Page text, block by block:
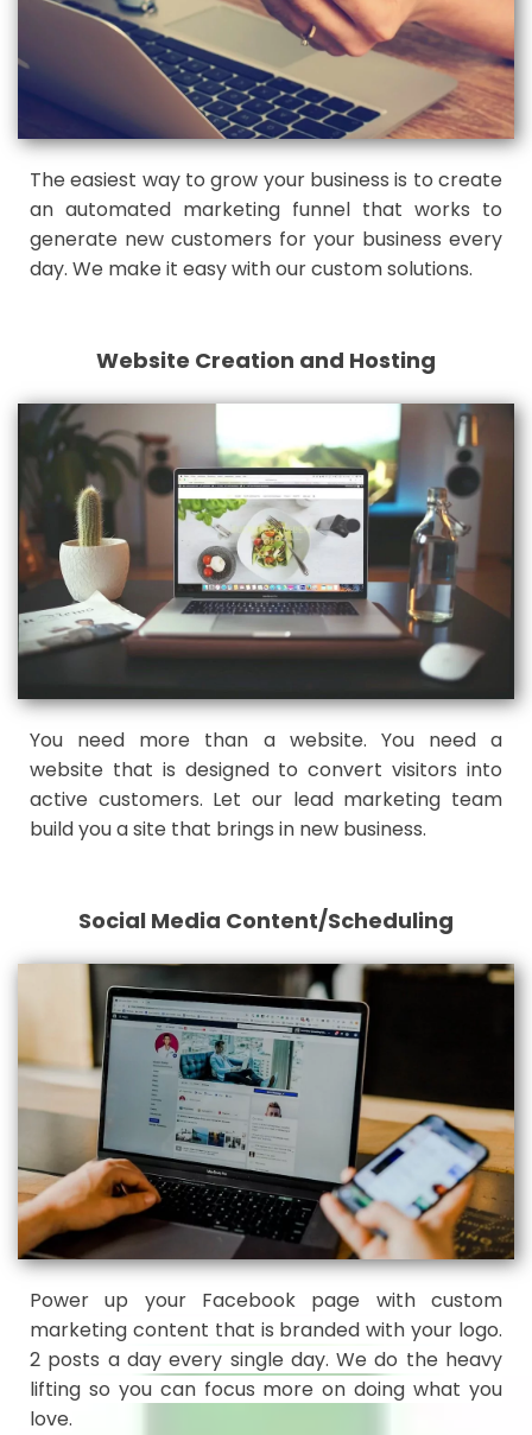
The easiest way to grow your business is to create
an automated marketing funnel that works to
generate new customers for your business every
day. We make it easy with our custom solutions.
Website Creation and Hosting
You need more than a website. You need a
website that is designed to convert visitors into
active customers. Let our lead marketing team
build you a site that brings in new business.
Social Media Content/Scheduling
Power up your Facebook page with custom
marketing content that is branded with your logo.
2 posts a day every single day. We do the heavy
lifting so you can focus more on doing what you
love.